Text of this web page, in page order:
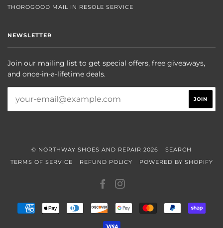
THOROGOOD MAIL IN RESOLE SERVICE
NEWSLETTER
Join our mailing list to get special offers, free giveaways,
and once-in-a-lifetime deals.
© NORTHWAY SHOES AND REPAIR 2026
SEARCH
TERMS OF SERVICE
REFUND POLICY POWERED BY SHOPIFY
FACEBOOK
AMERICAN
EXPRESS
APPLE
PAY
DINERS
CLUB
DISCOVERGOOGLE
PAY
MASTER PAYPAL
PAY